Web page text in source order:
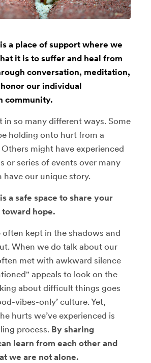
a place of support where we
it is to suffer and heal from
conversation, meditation,
our individual
community.
in so many different ways. Some
holding onto hurt from a
might have experienced
or series of events over many
have our unique story.
a safe space to share your
hope.
often kept in the shadows and
When we do talk about our
met with awkward silence
appeals to look on the
about difficult things goes
vibes-only’ culture. Yet,
hurts we’ve experienced is
process. By sharing
learn from each other and
we are not alone.